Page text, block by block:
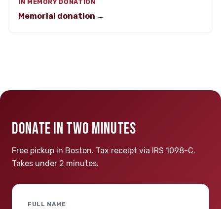
IN MEMORY DONATION
Memorial donation →
DONATE IN TWO MINUTES
Free pickup in Boston. Tax receipt via IRS 1098-C.
Takes under 2 minutes.
FULL NAME